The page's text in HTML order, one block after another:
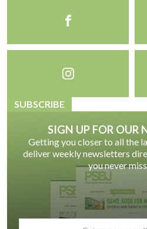
SUBSCRIBE
SIGN UP FOR OUR
Getting you closer to all the
deliver weekly newsletters
you never
email